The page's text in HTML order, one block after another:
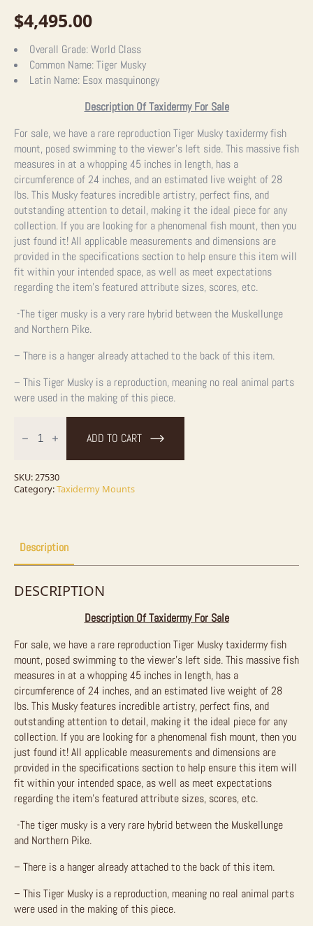
$4,495.00
Overall Grade:World Class
Common Name:Tiger Musky
Latin Name: Esox masquinongy
Description Of Taxidermy For Sale
For sale, we have a rare reproduction Tiger Musky taxidermy fish
mount, posed swimming to the viewer’s left side. This massive fish
measures in at a whopping 45 inches in length, has a
circumference of 24 inches, and an estimated live weight of 28
lbs. This Musky features incredible artistry, perfect fins, and
outstanding attention to detail, making it the ideal piece for any
collection. If you are looking for a phenomenal fish mount, then you
just found it!All applicable measurements and dimensions are
provided in the specifications section to help ensure this item will
fit within your intended space, as well as meet expectations
regarding the item’s featured attribute sizes, scores, etc.
-The tiger musky is a very rare hybrid between the Muskellunge
and Northern Pike.
– There is a hanger already attached to the back of this item.
– This Tiger Musky is a reproduction, meaning no real animal parts
were used in the making of this piece.
Reproduction
Tiger
Fish
Mount
ADD TO CART
SKU: 27530
Category:Taxidermy Mounts
Description
DESCRIPTION
Description Of Taxidermy For Sale
For sale, we have a rare reproduction Tiger Musky taxidermy fish
mount, posed swimming to the viewer’s left side. This massive fish
measures in at a whopping 45 inches in length, has a
circumference of 24 inches, and an estimated live weight of 28
lbs. This Musky features incredible artistry, perfect fins, and
outstanding attention to detail, making it the ideal piece for any
collection. If you are looking for a phenomenal fish mount, then you
just found it!All applicable measurements and dimensions are
provided in the specifications section to help ensure this item will
fit within your intended space, as well as meet expectations
regarding the item’s featured attribute sizes, scores, etc.
-The tiger musky is a very rare hybrid between the Muskellunge
and Northern Pike.
– There is a hanger already attached to the back of this item.
– This Tiger Musky is a reproduction, meaning no real animal parts
were used in the making of this piece.